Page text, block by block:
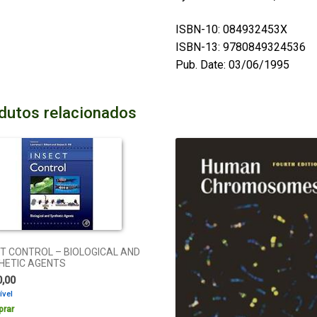
ISBN-10: 084932453X
ISBN-13: 9780849324536
Pub. Date: 03/06/1995
relacionados
CONTROL – BIOLOGICAL AND
AGENTS